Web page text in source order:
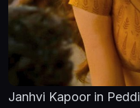
Janhvi Kapoor in Peddi